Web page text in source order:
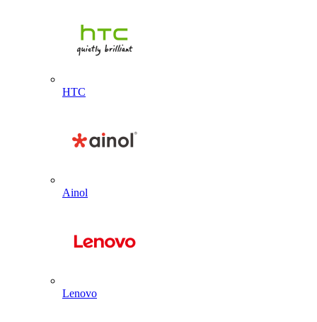
HTC
Ainol
Lenovo